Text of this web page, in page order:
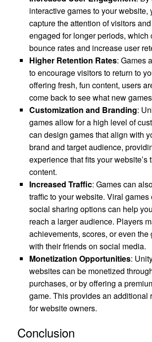
interactive games to your website,
capture the attention of visitors
engaged for longer periods, which
bounce rates and increase user
Higher Retention Rates: Games
to encourage visitors to return to
offering fresh, fun content, users
come back to see what new
Customization and Branding:
games allow for a high level of
can design games that align with
brand and target audience,
experience that fits your website’s
content.
Increased Traffic: Games can
traffic to your website. Viral games
social sharing options can help
reach a larger audience. Players
achievements, scores, or even the
with their friends on social media.
Monetization Opportunities:
websites can be monetized
purchases, or by offering a
game. This provides an additional
for website owners.
Conclusion